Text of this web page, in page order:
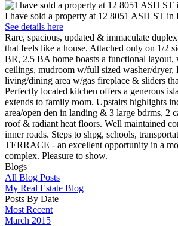
I have sold a property at 12 8051 ASH ST in
See details here
Rare, spacious, updated & immaculate
that feels like a house. Attached only on 1/2
BR, 2.5 BA home boasts a functional
ceilings, mudroom w/full sized washer/dryer,
living/dining area w/gas fireplace & sliders
Perfectly located kitchen offers a generous
extends to family room. Upstairs highlights
area/open den in landing & 3 large bdrms, 2
roof & radiant heat floors. Well maintained
inner roads. Steps to shpg, schools,
TERRACE - an excellent opportunity in a
complex. Pleasure to show.
Blogs
All Blog Posts
My Real Estate Blog
Posts By Date
Most Recent
March 2015